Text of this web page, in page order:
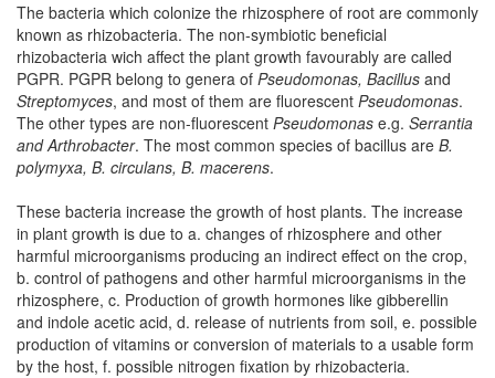
The bacteria which colonize the rhizosphere of root are commonly
known as rhizobacteria. The non-symbiotic beneficial
rhizobacteria wich affect the plant growth favourably are called
PGPR. PGPR belong to genera of Pseudomonas, Bacillus and
Streptomyces, and most of them are fluorescent Pseudomonas.
The other types are non-fluorescent Pseudomonas e.g. Serrantia
and Arthrobacter. The most common species of bacillus are B.
polymyxa, B. circulans, B. macerens.
These bacteria increase the growth of host plants. The increase
in plant growth is due to a. changes of rhizosphere and other
harmful microorganisms producing an indirect effect on the crop,
b. control of pathogens and other harmful microorganisms in the
rhizosphere, c. Production of growth hormones like gibberellin
and indole acetic acid, d. release of nutrients from soil, e. possible
production of vitamins or conversion of materials to a usable form
by the host, f. possible nitrogen fixation by rhizobacteria.